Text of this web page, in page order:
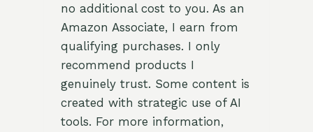
no additional cost to you. As an
Amazon Associate, I earn from
qualifying purchases. I only
recommend products I
genuinely trust. Some content is
created with strategic use of AI
tools. For more information,